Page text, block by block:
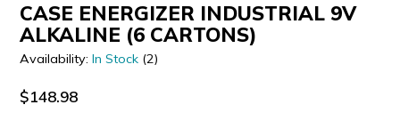
CASE ENERGIZER INDUSTRIAL 9V
ALKALINE (6 CARTONS)
Availability:In Stock (2)
$148.98